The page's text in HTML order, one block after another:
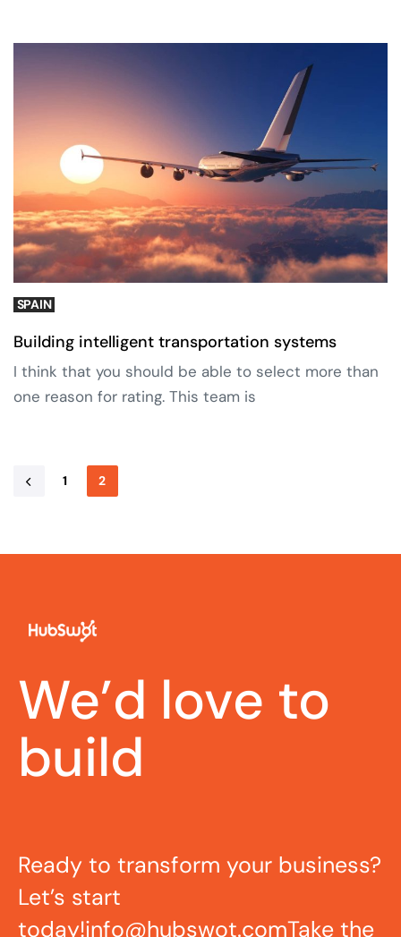
SPAIN
Building intelligent transportation systems
I think that you should be able to select more than
one reason for rating. This team is
1 2
We’d love to
build
Ready to transform your business?
Let’s start
today!info@hubswot.comTake the